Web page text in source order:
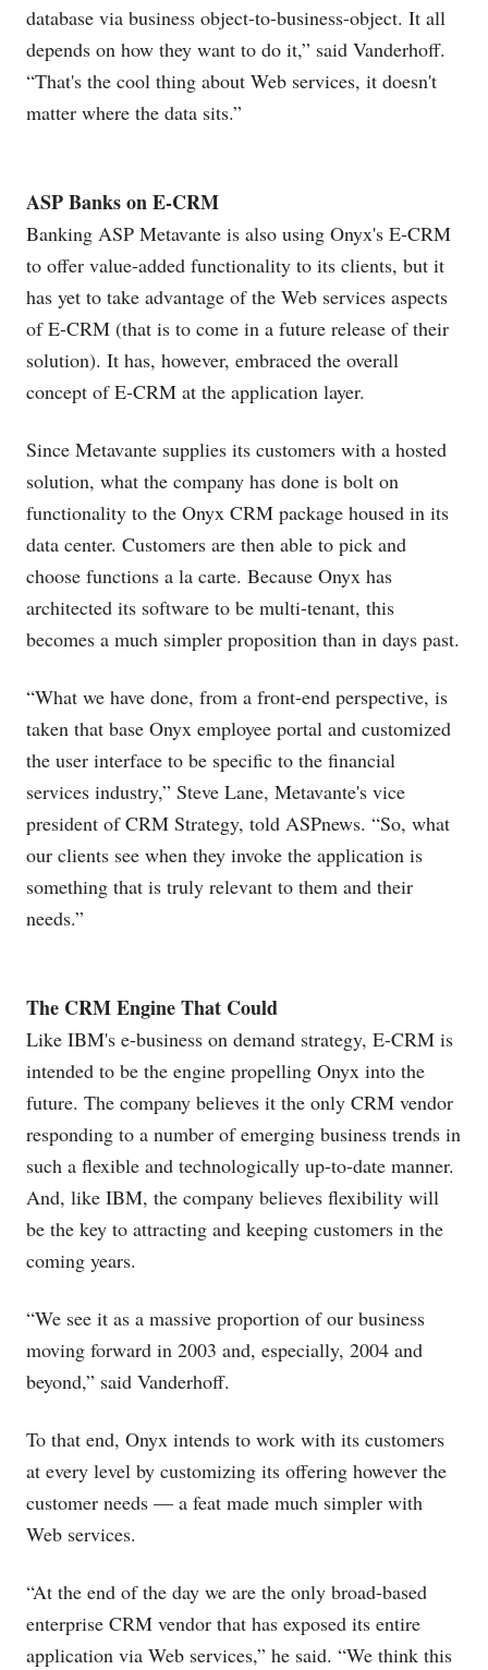
database via business object-to-business-object. It all
depends on how they want to do it,” said Vanderhoff.
“That's the cool thing about Web services, it doesn't
matter where the data sits.”
ASP Banks on E-CRM
Banking ASP Metavante is also using Onyx's E-CRM
to offer value-added functionality to its clients, but it
has yet to take advantage of the Web services aspects
of E-CRM (that is to come in a future release of their
solution). It has, however, embraced the overall
concept of E-CRM at the application layer.
Since Metavante supplies its customers with a hosted
solution, what the company has done is bolt on
functionality to the Onyx CRM package housed in its
data center. Customers are then able to pick and
choose functions a la carte. Because Onyx has
architected its software to be multi-tenant, this
becomes a much simpler proposition than in days past.
“What we have done, from a front-end perspective, is
taken that base Onyx employee portal and customized
the user interface to be specific to the financial
services industry,” Steve Lane, Metavante's vice
president of CRM Strategy, told ASPnews. “So, what
our clients see when they invoke the application is
something that is truly relevant to them and their
needs.”
The CRM Engine That Could
Like IBM's e-business on demand strategy, E-CRM is
intended to be the engine propelling Onyx into the
future. The company believes it the only CRM vendor
responding to a number of emerging business trends in
such a flexible and technologically up-to-date manner.
And, like IBM, the company believes flexibility will
be the key to attracting and keeping customers in the
coming years.
“We see it as a massive proportion of our business
moving forward in 2003 and, especially, 2004 and
beyond,” said Vanderhoff.
To that end, Onyx intends to work with its customers
at every level by customizing its offering however the
customer needs — a feat made much simpler with
Web services.
“At the end of the day we are the only broad-based
enterprise CRM vendor that has exposed its entire
application via Web services,” he said. “We think this